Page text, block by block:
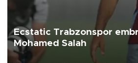
Ecstatic Trabzonspor
Mohamed Salah